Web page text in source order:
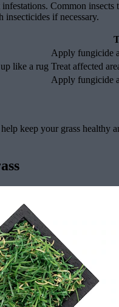
Common
insecticides if necessary.
Apply fungicide
like a rug Treat affected
Apply fungicide
keep your grass